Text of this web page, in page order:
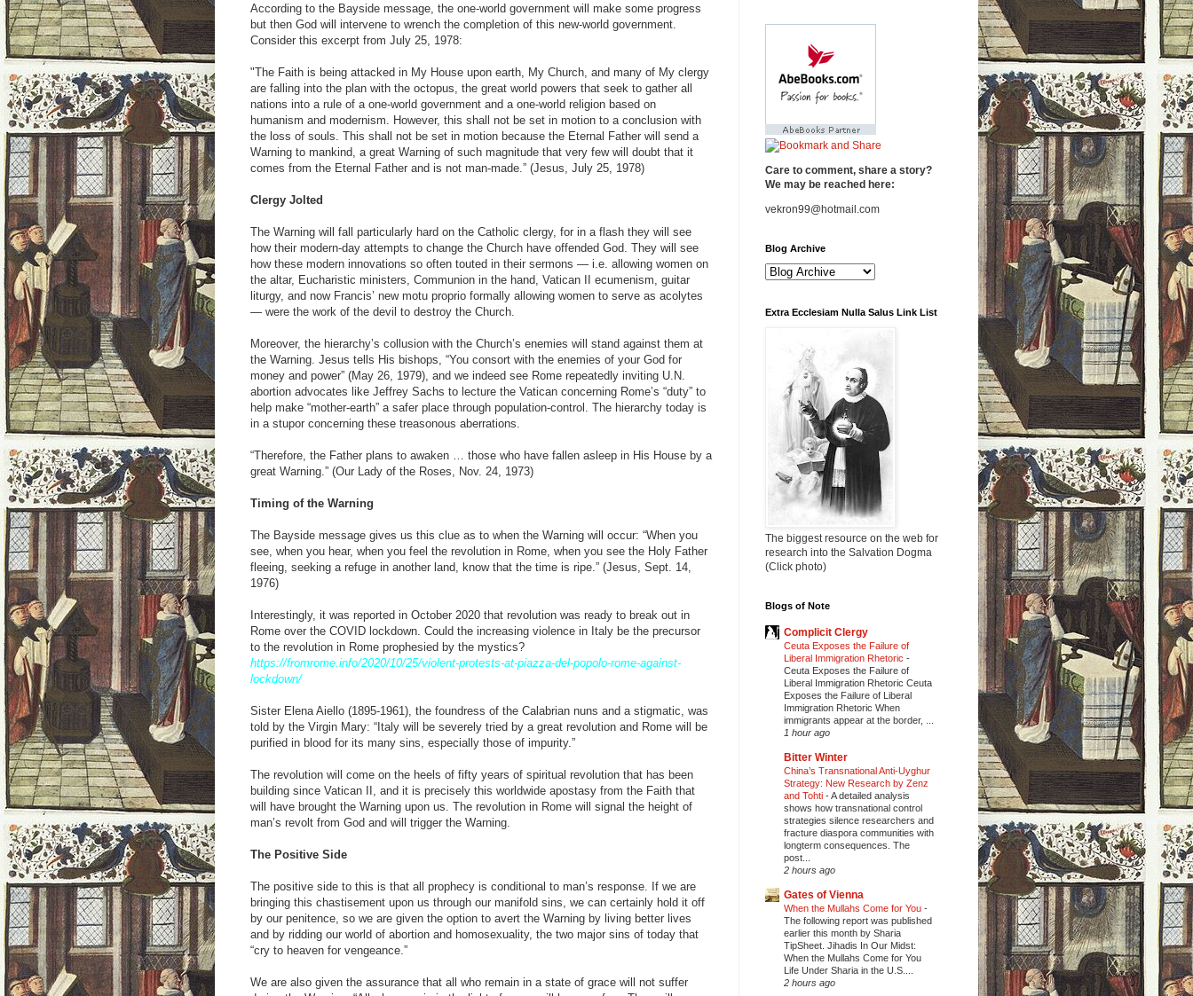
According to the Bayside message, the one-world government will make some progress
but then God will intervene to wrench the completion of this new-world government.
Consider this excerpt from July 25, 1978:
"The Faith is being attacked in My House upon earth, My Church, and many of My clergy
are falling into the plan with the octopus, the great world powers that seek to gather all
nations into a rule of a one-world government and a one-world religion based on
humanism and modernism. However, this shall not be set in motion to a conclusion with
the loss of souls. This shall not be set in motion because the Eternal Father will send a
Warning to mankind, a great Warning of such magnitude that very few will doubt that it
comes from the Eternal Father and is not man-made.” (Jesus, July 25, 1978)
Clergy Jolted
The Warning will fall particularly hard on the Catholic clergy, for in a flash they will see
how their modern-day attempts to change the Church have offended God. They will see
how these modern innovations so often touted in their sermons — i.e. allowing women on
the altar, Eucharistic ministers, Communion in the hand, Vatican II ecumenism, guitar
liturgy, and now Francis’ new motu proprio formally allowing women to serve as acolytes
— were the work of the devil to destroy the Church.
Moreover, the hierarchy’s collusion with the Church’s enemies will stand against them at
the Warning. Jesus tells His bishops, “You consort with the enemies of your God for
money and power” (May 26, 1979), and we indeed see Rome repeatedly inviting U.N.
abortion advocates like Jeffrey Sachs to lecture the Vatican concerning Rome’s “duty” to
help make “mother-earth” a safer place through population-control. The hierarchy today is
in a stupor concerning these treasonous aberrations.
“Therefore, the Father plans to awaken … those who have fallen asleep in His House by a
great Warning.” (Our Lady of the Roses, Nov. 24, 1973)
Timing of the Warning
The Bayside message gives us this clue as to when the Warning will occur: “When you
see, when you hear, when you feel the revolution in Rome, when you see the Holy Father
fleeing, seeking a refuge in another land, know that the time is ripe.” (Jesus, Sept. 14,
1976)
Interestingly, it was reported in October 2020 that revolution was ready to break out in
Rome over the COVID lockdown. Could the increasing violence in Italy be the precursor
to the revolution in Rome prophesied by the mystics?
https://fromrome.info/2020/10/25/violent-protests-at-piazza-del-popolo-rome-against-
lockdown/
Sister Elena Aiello (1895-1961), the foundress of the Calabrian nuns and a stigmatic, was
told by the Virgin Mary: “Italy will be severely tried by a great revolution and Rome will be
purified in blood for its many sins, especially those of impurity.”
The revolution will come on the heels of fifty years of spiritual revolution that has been
building since Vatican II, and it is precisely this worldwide apostasy from the Faith that
will have brought the Warning upon us. The revolution in Rome will signal the height of
man’s revolt from God and will trigger the Warning.
The Positive Side
The positive side to this is that all prophecy is conditional to man’s response. If we are
bringing this chastisement upon us through our manifold sins, we can certainly hold it off
by our penitence, so we are given the option to avert the Warning by living better lives
and by ridding our world of abortion and homosexuality, the two major sins of today that
“cry to heaven for vengeance.”
We are also given the assurance that all who remain in a state of grace will not suffer
Care to comment, share a story?
We may be reached here:
vekron99@hotmail.com
Blog Archive
Extra Ecclesiam Nulla Salus Link List
The biggest resource on the web for
research into the Salvation Dogma
(Click photo)
Blogs of Note
Complicit Clergy
Ceuta Exposes the Failure of
Liberal Immigration Rhetoric -
Ceuta Exposes the Failure of
Liberal Immigration Rhetoric Ceuta
Exposes the Failure of Liberal
Immigration Rhetoric When
immigrants appear at the border, ...
1 hour ago
Bitter Winter
China’s Transnational Anti-Uyghur
Strategy: New Research by Zenz
and Tohti -A detailed analysis
shows how transnational control
strategies silence researchers and
fracture diaspora communities with
longterm consequences. The
post...
2 hours ago
Gates of Vienna
When the Mullahs Come for You -
The following report was published
earlier this month by Sharia
TipSheet. Jihadis In Our Midst:
When the Mullahs Come for You
Life Under Sharia in the U.S....
2 hours ago